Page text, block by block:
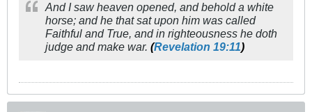
And I saw heaven opened, and behold a white
horse; and he that sat upon him was called
Faithful and True, and in righteousness he doth
judge and make war. (Revelation 19:11)